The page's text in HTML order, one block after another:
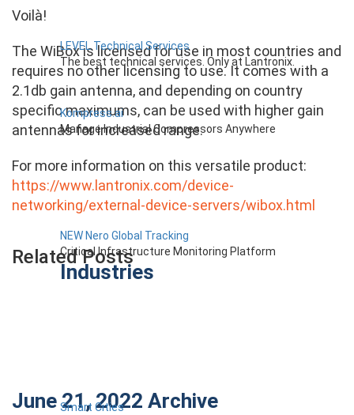
LEVEL Technical Services
The best technical services. Only at Lantronix.
Kompress.ai
Manage Industrial Compressors Anywhere
NEW Nero Global Tracking
Critical Infrastructure Monitoring Platform
Industries
Smart Cities
Voilà!
The WiBox is licensed for use in most countries and
requires no other licensing to use. It comes with a
2.1db gain antenna, and depending on country
specific maximums, can be used with higher gain
antennas for increased range.
For more information on this versatile product:
https://www.lantronix.com/device-
networking/external-device-servers/wibox.html
Related Posts
June 21, 2022 Archive